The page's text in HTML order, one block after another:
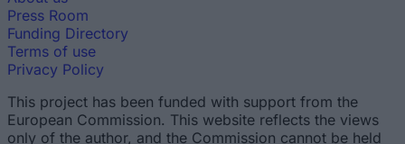
Press Room
Funding Directory
Terms of use
Privacy Policy
This project has been funded with support from the
European Commission. This website reflects the views
only of the author, and the Commission cannot be held